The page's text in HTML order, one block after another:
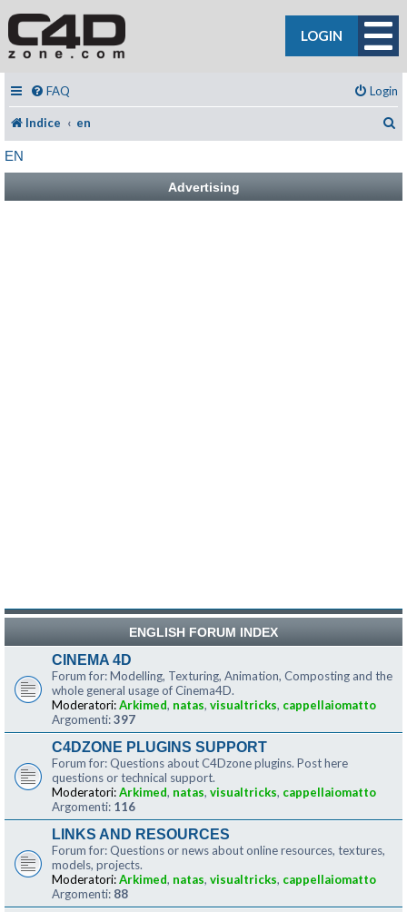
LOGIN
FAQ Login
Indice en
EN
Advertising
ENGLISH FORUM INDEX
CINEMA 4D
Forum for: Modelling, Texturing, Animation, Composting and the
whole general usage of Cinema4D.
Moderatori:Arkimed, natas, visualtricks, cappellaiomatto
Argomenti:397
C4DZONE PLUGINS SUPPORT
Forum for: Questions about C4Dzone plugins. Post here
questions or technical support.
Moderatori:Arkimed, natas, visualtricks, cappellaiomatto
Argomenti: 116
LINKS AND RESOURCES
Forum for: Questions or news about online resources, textures,
models, projects.
Moderatori:Arkimed, natas, visualtricks, cappellaiomatto
Argomenti: 88